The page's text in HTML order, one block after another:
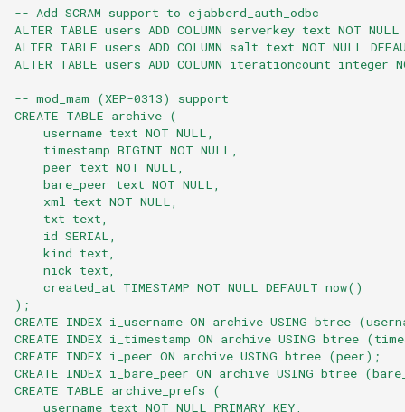
-- Add SCRAM support to ejabberd_auth_odbc
ALTER TABLE users ADD COLUMN serverkey text NOT
ALTER TABLE users ADD COLUMN salt text NOT NULL
ALTER TABLE users ADD COLUMN iterationcount integer
-- mod_mam (XEP-0313) support
CREATE TABLE archive (
    username text NOT NULL,
    timestamp BIGINT NOT NULL,
    peer text NOT NULL,
    bare_peer text NOT NULL,
    xml text NOT NULL,
    txt text,
    id SERIAL,
    kind text,
    nick text,
    created_at TIMESTAMP NOT NULL DEFAULT now()
);
CREATE INDEX i_username ON archive USING btree
CREATE INDEX i_timestamp ON archive USING btree
CREATE INDEX i_peer ON archive USING btree (peer);
CREATE INDEX i_bare_peer ON archive USING btree
CREATE TABLE archive_prefs (
    username text NOT NULL PRIMARY KEY,